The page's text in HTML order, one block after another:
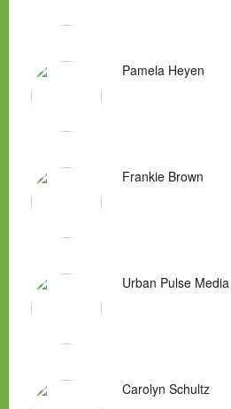
Pamela Heyen
Frankie Brown
Urban Pulse Media
Carolyn Schultz